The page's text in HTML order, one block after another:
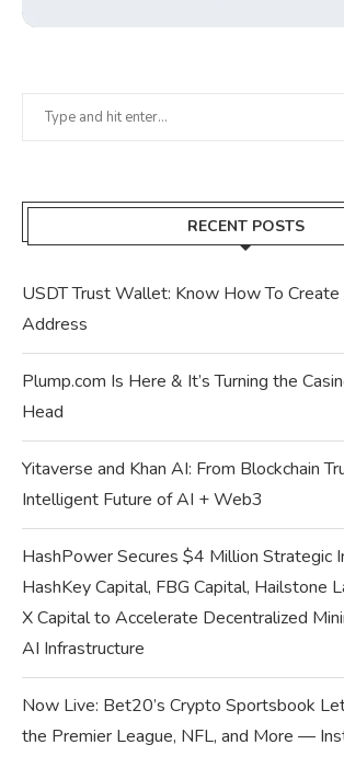
RECENT POSTS
USDT Trust Wallet: Know How To
Address
Plump.com Is Here & It’s Turning the
Head
Yitaverse and Khan AI: From Blockchain
Intelligent Future of AI + Web3
HashPower Secures $4 Million Strategic
HashKey Capital, FBG Capital, Hailstone
X Capital to Accelerate Decentralized
AI Infrastructure
Now Live: Bet20’s Crypto Sportsbook
the Premier League, NFL, and More —